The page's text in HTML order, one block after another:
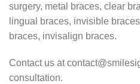
surgery, metal braces, clear
lingual braces, invisible
braces, invisalign braces.
Contact us at
consultation.